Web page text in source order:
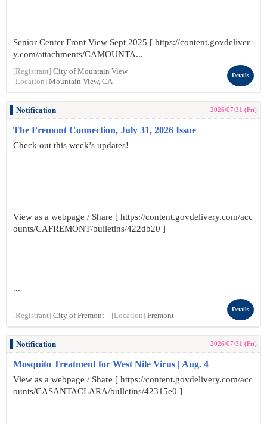
Senior Center Front View Sept 2025 [ https://content.govdeliver
y.com/attachments/CAMOUNTA...
[Registrant] City of Mountain View
[Location] Mountain View, CA
Details
Notification 2026/07/31 (Fri)
The Fremont Connection, July 31, 2026 Issue
Check out this week’s updates!
View as a webpage / Share [ https://content.govdelivery.com/acc
ounts/CAFREMONT/bulletins/422db20 ]
...
[Registrant] City of Fremont [Location] Fremont
Details
Notification 2026/07/31 (Fri)
Mosquito Treatment for West Nile Virus | Aug. 4
View as a webpage / Share [ https://content.govdelivery.com/acc
ounts/CASANTACLARA/bulletins/42315e0 ]